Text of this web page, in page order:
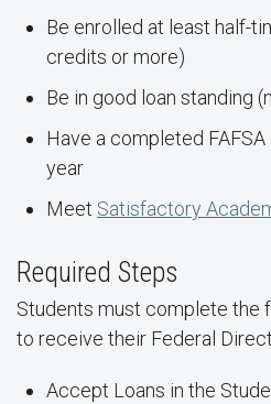
Be enrolled at least half-
credits or more)
Be in good loan standing
Have a completed
year
Meet Satisfactory
Required Steps
Students must complete the
to receive their Federal
Accept Loans in the